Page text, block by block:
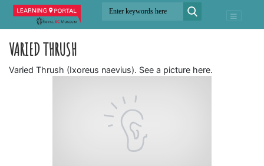
VARIED THRUSH
Varied Thrush (Ixoreus naevius). See a picture here.